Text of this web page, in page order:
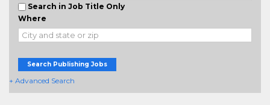
Search in Job Title Only
Where
Search Publishing Jobs
+ Advanced Search